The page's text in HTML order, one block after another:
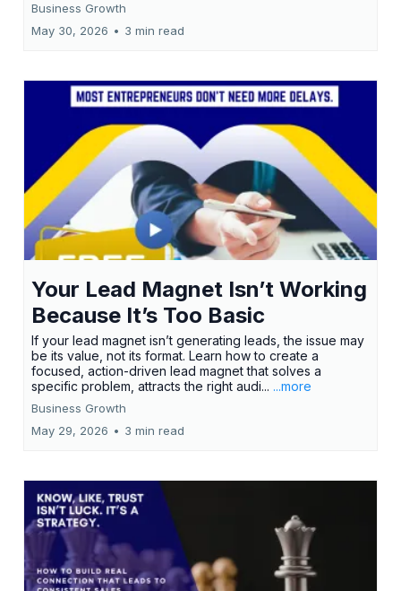
Business Growth
May 30, 2026 • 3 min read
Your Lead Magnet Isn’t Working
Because It’s Too Basic
If your lead magnet isn’t generating leads, the issue may
be its value, not its format. Learn how to create a
focused, action-driven lead magnet that solves a
specific problem, attracts the right audi... ...more
Business Growth
May 29, 2026 • 3 min read